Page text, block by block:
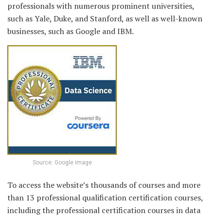
professionals with numerous prominent universities,
such as Yale, Duke, and Stanford, as well as well-known
businesses, such as Google and IBM.
Source: Google image
To access the website’s thousands of courses and more
than 13 professional qualification certification courses,
including the professional certification courses in data